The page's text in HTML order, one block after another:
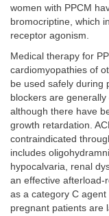
women with PPCM
bromocriptine, which
receptor agonism.
Medical therapy for
cardiomyopathies of
be used safely during
blockers are
although there have
growth retardation.
contraindicated
includes
hypocalvaria, renal
an effective afterload-
as a category C
pregnant patients are